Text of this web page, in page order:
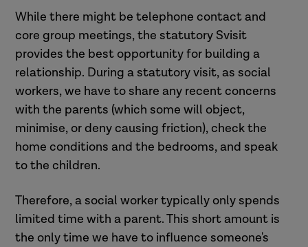
While there might be telephone contact and
core group meetings, the statutory Svisit
provides the best opportunity for building a
relationship. During a statutory visit, as social
workers, we have to share any recent concerns
with the parents (which some will object,
minimise, or deny causing friction), check the
home conditions and the bedrooms, and speak
to the children.
Therefore, a social worker typically only spends
limited time with a parent. This short amount is
the only time we have to influence someone's